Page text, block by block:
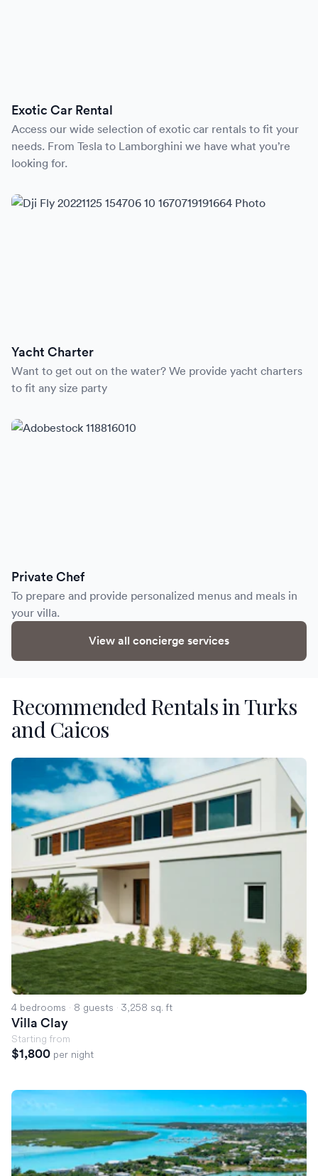
Exotic Car Rental
Access our wide selection of exotic car rentals to fit your
needs. From Tesla to Lamborghini we have what you’re
looking for.
Yacht Charter
Want to get out on the water? We provide yacht charters
to fit any size party
Private Chef
To prepare and provide personalized menus and meals in
your villa.
View all concierge services
Recommended Rentals in Turks
and Caicos
Villa Clay
4 bedrooms · 8 guests · 3,258 sq. ft
Villa Clay
Starting from
$1,800 per night
Villa Solana